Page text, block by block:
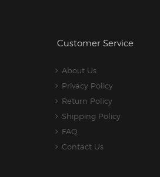
Customer Service
About Us
Privacy Policy
Return Policy
Shipping Policy
FAQ
Contact Us